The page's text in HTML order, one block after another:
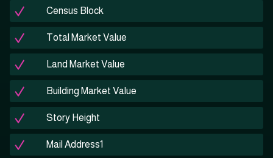
Census Block
Total Market Value
Land Market Value
Building Market Value
Story Height
Mail Address1